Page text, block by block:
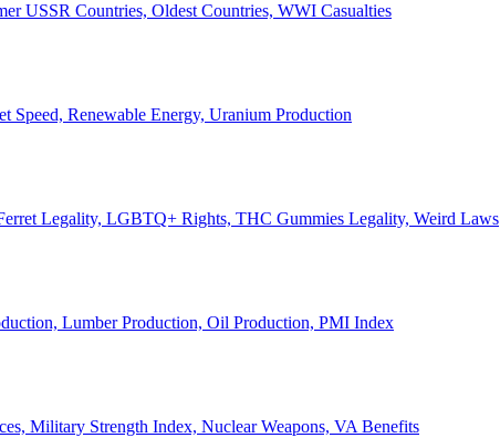
USSR Countries, Oldest Countries, WWI Casualties
Speed, Renewable Energy, Uranium Production
Legality, LGBTQ+ Rights, THC Gummies Legality, Weird Laws
Lumber Production, Oil Production, PMI Index
Military Strength Index, Nuclear Weapons, VA Benefits